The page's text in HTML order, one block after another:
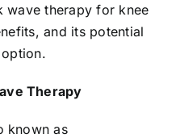
wave therapy for knee
and its potential
Therapy
known as